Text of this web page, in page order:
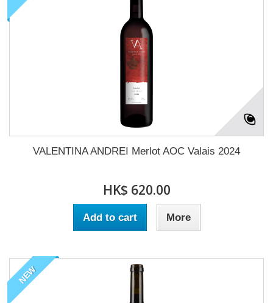
VALENTINA ANDREI Merlot AOC Valais 2024
HK$ 620.00
Add to cart More
NEW